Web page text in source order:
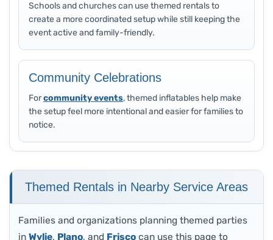
Schools and churches can use themed rentals to
create a more coordinated setup while still keeping the
event active and family-friendly.
Community Celebrations
Forcommunity events, themed inflatables help make
the setup feel more intentional and easier for families to
notice.
Themed Rentals in Nearby Service Areas
Families and organizations planning themed parties
in Wylie, Plano, and Frisco can use this page to